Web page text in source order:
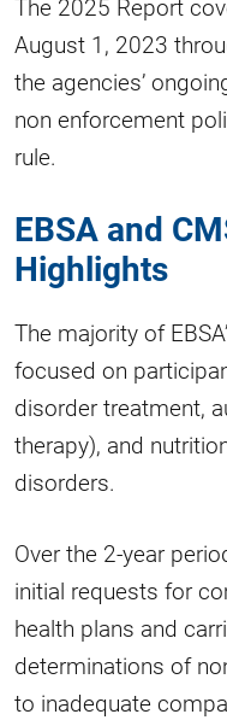
The 2025 Report
August 1, 2023
the agencies’
non enforcement
rule.
EBSA and
Highlights
The majority of
focused on
disorder treatment,
therapy), and
disorders.
Over the 2-year
initial requests for
health plans and
determinations of
to inadequate